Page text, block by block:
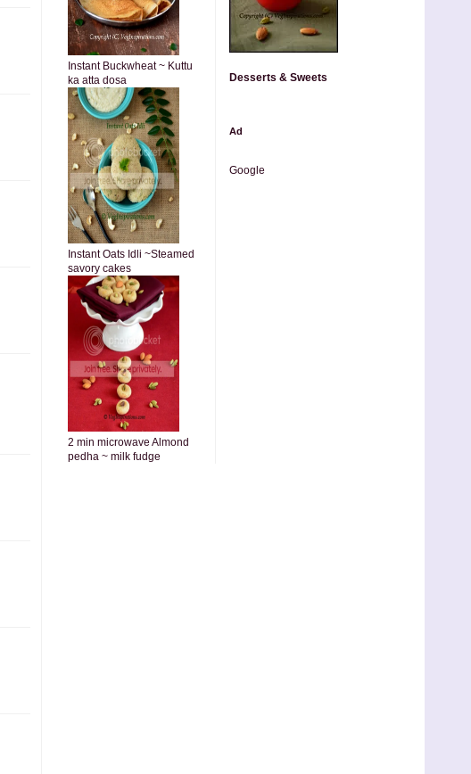
Instant Buckwheat ~ Kuttu
ka atta dosa
Instant Oats Idli ~Steamed
savory cakes
2 min microwave Almond
pedha ~ milk fudge
Desserts & Sweets
Ad
Google